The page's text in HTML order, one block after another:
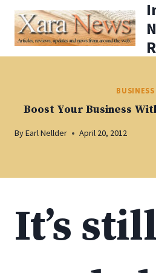
Skip
content
BUSINESS
Boost Your Business
ByEarl Nellder April 20, 2012
It’s still